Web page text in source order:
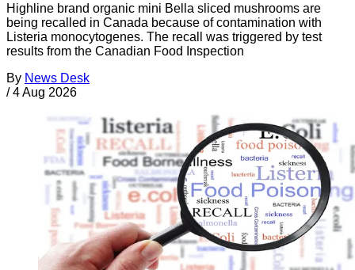
Highline brand organic mini Bella sliced mushrooms are
being recalled in Canada because of contamination with
Listeria monocytogenes. The recall was triggered by test
results from the Canadian Food Inspection
By News Desk
/ 4 Aug 2026